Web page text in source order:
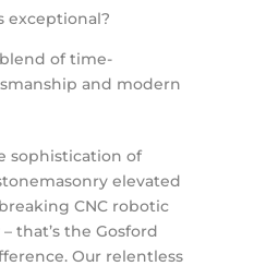
exceptional?
of time-
and modern
sophistication of
elevated
CNC robotic
that’s the Gosford
Our relentless